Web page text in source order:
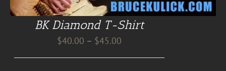
BK Diamond T-Shirt
$40.00 – $45.00